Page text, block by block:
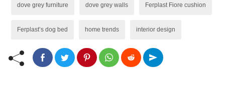
dove grey furniture dove grey walls Ferplast Fiore cushion
Ferplast’s dog bed home trends interior design